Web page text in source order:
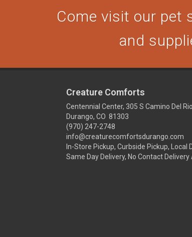
Come visit our pet
and
Creature Comforts
Centennial Center, 305 S Camino Del
Durango, CO 81303
(970) 247-2748
info@creaturecomfortsdurango.com
In-Store Pickup, Curbside Pickup, Local
Same Day Delivery, No Contact Delivery